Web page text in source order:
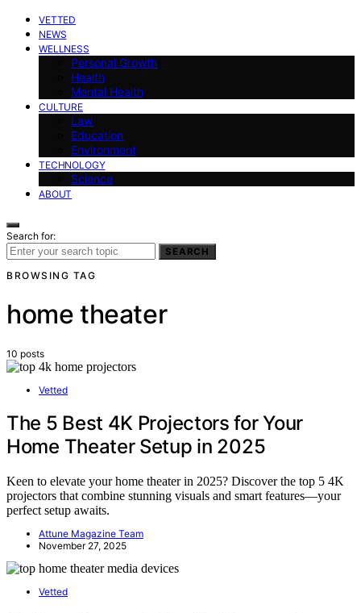
VETTED
NEWS
WELLNESS
Personal Growth
Health
Mental Health
CULTURE
Law
Education
Environment
TECHNOLOGY
Science
ABOUT
Search for:
SEARCH
BROWSING TAG
home theater
10 posts
Vetted
The 5 Best 4K Projectors for Your
Home Theater Setup in 2025
Keen to elevate your home theater in 2025? Discover the top 5 4K
projectors that combine stunning visuals and smart features—your
perfect setup awaits.
Attune Magazine Team
November 27, 2025
Vetted